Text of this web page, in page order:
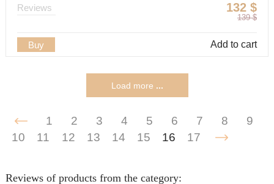
132 $
139 $
Reviews
Buy Add to cart
Load more ...
1 2 3 4 5 6 7 8
9
10
11 12 13 14 15 16 17
Reviews of products from the category: